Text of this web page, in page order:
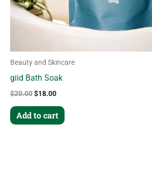
Beauty and Skincare
giid Bath Soak
$20.00$18.00
Add to cart